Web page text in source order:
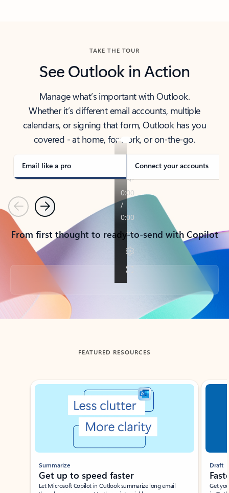
TAKE THE TOUR
See Outlook in Action
Manage what’s important with Outlook.
Whether it’s different email accounts, multiple
calendars, or signing that form, Outlook has you
covered - at home, for work, or on-the-go.
Email like a pro Connect your accounts
PreviousNext
From first thought to ready-to-send with Copilot
Back to tabs
FEATURED RESOURCES
Showing slide 1 of 3
Summarize
Get up to speed faster ​
Let Microsoft Copilot in Outlook summarize long email
Draft
Get